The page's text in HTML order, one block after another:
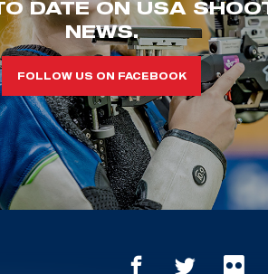
DATE ON USA
NEWS.
FOLLOW US ON FACEBOOK